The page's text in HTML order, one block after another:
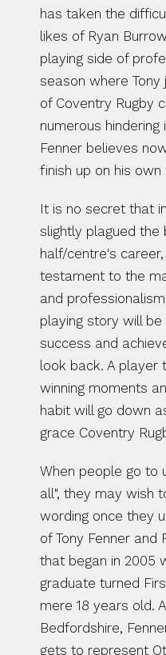
has taken the
likes of Ryan
playing side of
season where
of Coventry Rugby
numerous
Fenner believes
finish up on his own
It is no secret that
slightly plagued the
half/centre's
testament to the
and
playing story will
success and
look back. A player
winning moments
habit will go down
grace Coventry
When people go to
all", they may wish
wording once they
of Tony Fenner and
that began in 2005
graduate turned
mere 18 years old.
Bedfordshire,
gets to represent